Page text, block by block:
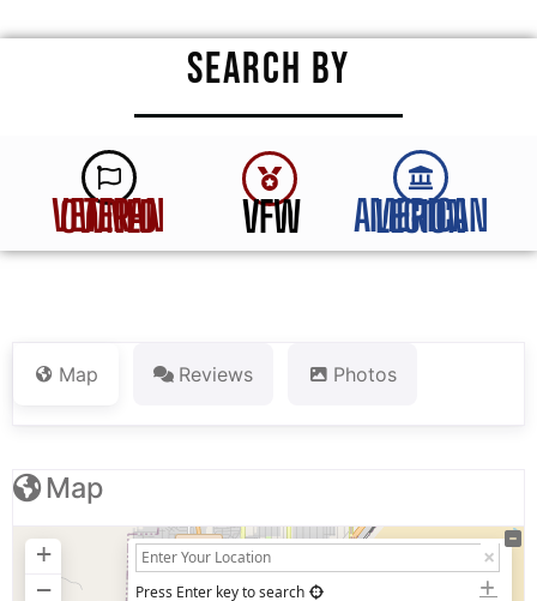
SEARCH BY
VETERAN OWNED VFW AMERICAN LEGION
Map Reviews Photos
Map
+
−
Press Enter key to search